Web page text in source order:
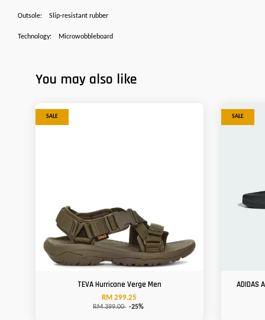
Outsole: Slip-resistant rubber
Technology: Microwobbleboard
You may also like
SALE
TEVA Hurricane Verge Men
RM 299.25
RM 399.00 -25%
SALE